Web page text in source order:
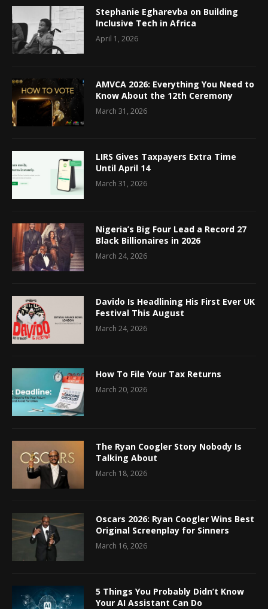
Stephanie Egharevba on Building
Inclusive Tech in Africa
April 1, 2026
AMVCA 2026: Everything You Need to
Know About the 12th Ceremony
March 31, 2026
LIRS Gives Taxpayers Extra Time
Until April 14
March 31, 2026
Nigeria’s Big Four Lead a Record 27
Black Billionaires in 2026
March 24, 2026
Davido Is Headlining His First Ever UK
Festival This August
March 24, 2026
How To File Your Tax Returns
March 20, 2026
The Ryan Coogler Story Nobody Is
Talking About
March 18, 2026
Oscars 2026: Ryan Coogler Wins Best
Original Screenplay for Sinners
March 16, 2026
5 Things You Probably Didn’t Know
Your AI Assistant Can Do